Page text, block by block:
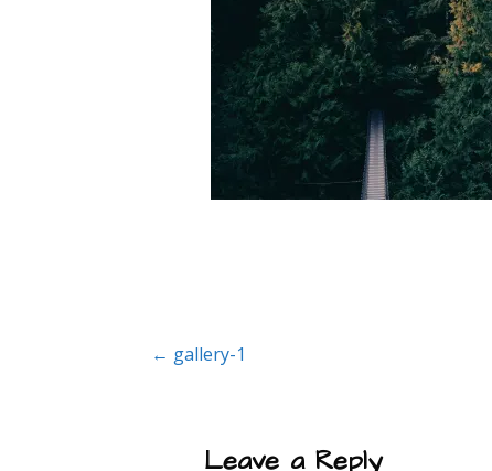
Post
← gallery-1
Leave a Reply